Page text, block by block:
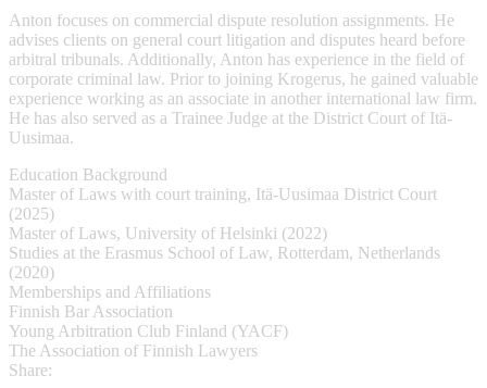
Anton focuses on commercial dispute resolution assignments. He
advises clients on general court litigation and disputes heard before
arbitral tribunals. Additionally, Anton has experience in the field of
corporate criminal law. Prior to joining Krogerus, he gained valuable
experience working as an associate in another international law firm.
He has also served as a Trainee Judge at the District Court of Itä-
Uusimaa.
Education Background
Master of Laws with court training, Itä-Uusimaa District Court
(2025)
Master of Laws, University of Helsinki (2022)
Studies at the Erasmus School of Law, Rotterdam, Netherlands
(2020)
Memberships and Affiliations
Finnish Bar Association
Young Arbitration Club Finland (YACF)
The Association of Finnish Lawyers
Share: